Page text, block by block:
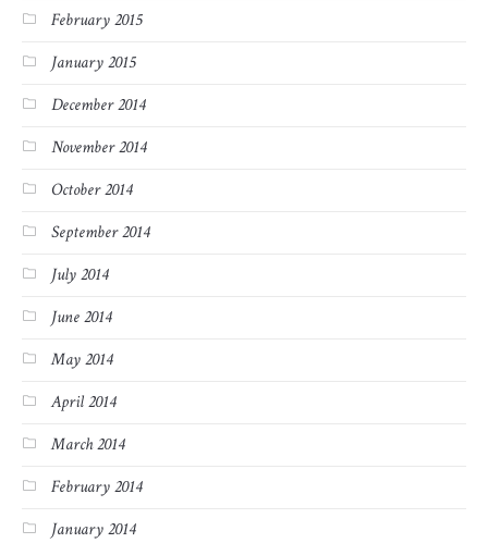
February 2015
January 2015
December 2014
November 2014
October 2014
September 2014
July 2014
June 2014
May 2014
April 2014
March 2014
February 2014
January 2014